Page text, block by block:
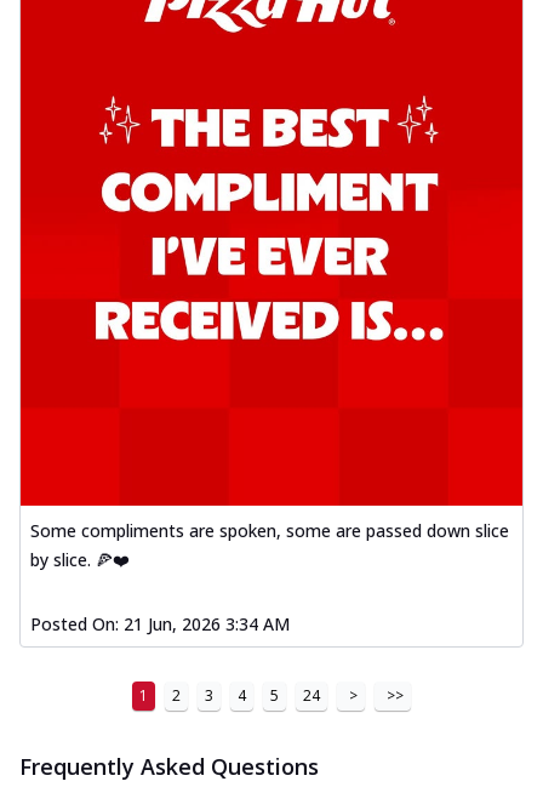
Some compliments are spoken, some are passed down slice
by slice. 🍕❤️
Posted On: 21 Jun, 2026 3:34 AM
1 2 3 4 5 24 > >>
Frequently Asked Questions